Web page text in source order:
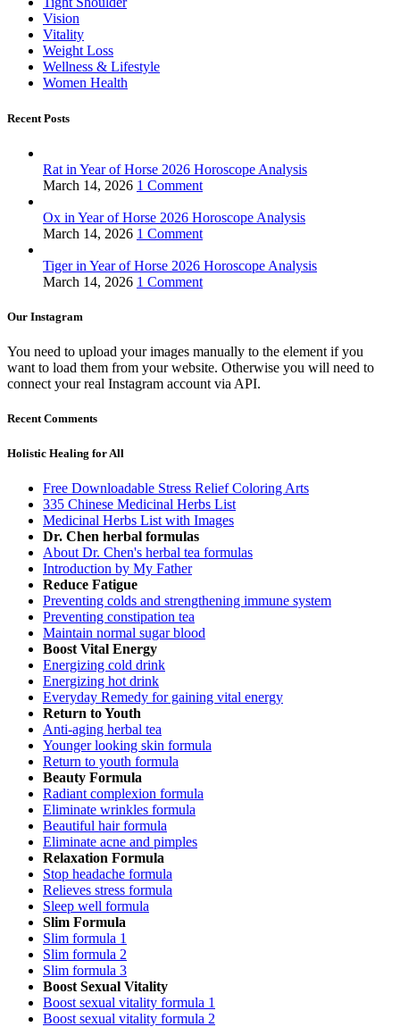
Vision
Vitality
Weight Loss
Wellness & Lifestyle
Women Health
Recent Posts
Rat in Year of Horse 2026 Horoscope Analysis
March 14, 2026 1 Comment
Ox in Year of Horse 2026 Horoscope Analysis
March 14, 2026 1 Comment
Tiger in Year of Horse 2026 Horoscope Analysis
March 14, 2026 1 Comment
Our Instagram
You need to upload your images manually to the element if you
want to load them from your website. Otherwise you will need to
connect your real Instagram account via API.
Recent Comments
Holistic Healing for All
Free Downloadable Stress Relief Coloring Arts
335 Chinese Medicinal Herbs List
Medicinal Herbs List with Images
Dr. Chen herbal formulas
About Dr. Chen's herbal tea formulas
Introduction by My Father
Reduce Fatigue
Preventing colds and strengthening immune system
Preventing constipation tea
Maintain normal sugar blood
Boost Vital Energy
Energizing cold drink
Energizing hot drink
Everyday Remedy for gaining vital energy
Return to Youth
Anti-aging herbal tea
Younger looking skin formula
Return to youth formula
Beauty Formula
Radiant complexion formula
Eliminate wrinkles formula
Beautiful hair formula
Eliminate acne and pimples
Relaxation Formula
Stop headache formula
Relieves stress formula
Sleep well formula
Slim Formula
Slim formula 1
Slim formula 2
Slim formula 3
Boost Sexual Vitality
Boost sexual vitality formula 1
Boost sexual vitality formula 2